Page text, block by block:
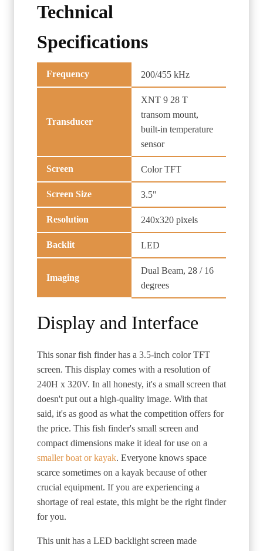
Technical
Specifications
Frequency 200/455 kHz
Transducer
XNT 9 28 T
transom mount,
built-in temperature
sensor
Screen Color TFT
Screen Size 3.5"
Resolution 240x320 pixels
Backlit LED
Imaging
Dual Beam, 28 / 16
degrees
Display and Interface
This sonar fish finder has a 3.5-inch color TFT
screen. This display comes with a resolution of
240H x 320V. In all honesty, it's a small screen that
doesn't put out a high-quality image. With that
said, it's as good as what the competition offers for
the price. This fish finder's small screen and
compact dimensions make it ideal for use on a
smaller boat or kayak. Everyone knows space
scarce sometimes on a kayak because of other
crucial equipment. If you are experiencing a
shortage of real estate, this might be the right finder
for you.
This unit has a LED backlight screen made